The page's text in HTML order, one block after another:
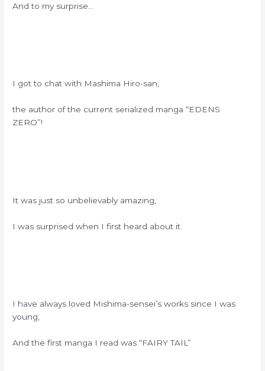
And to my surprise…
I got to chat with Mashima Hiro-san,
the author of the current serialized manga “EDENS
ZERO”!
It was just so unbelievably amazing,
I was surprised when I first heard about it.
I have always loved Mishima-sensei’s works since I was
young,
And the first manga I read was “FAIRY TAIL”